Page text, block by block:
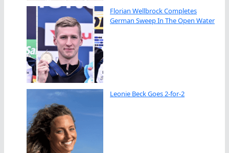
Florian Wellbrock Completes
German Sweep In The Open Water
Leonie Beck Goes 2-for-2